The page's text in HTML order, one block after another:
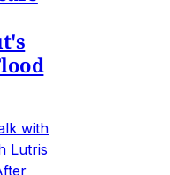
with
Lutris